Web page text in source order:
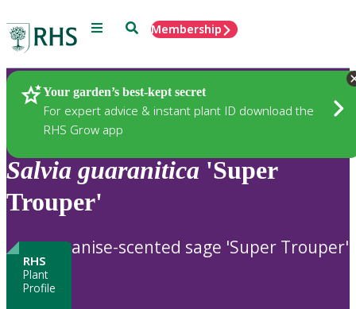
Menu SearchMembership
Your garden’s best-kept secret
For expert advice & instant plant ID download the
RHS Grow app
Plants
Salvia guaranitica 'Super
Trouper'
RHS
Plant
Profile
anise-scented sage 'Super Trouper'